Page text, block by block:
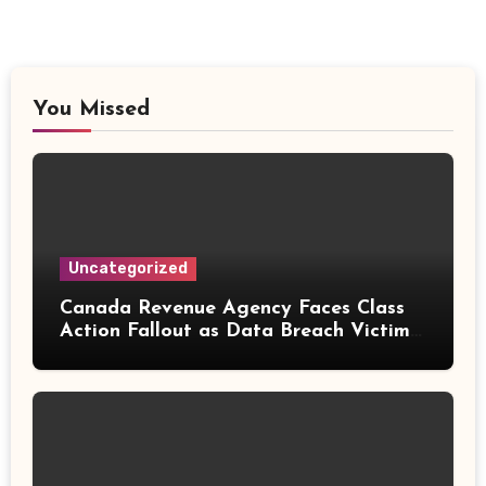
You Missed
Uncategorized
Canada Revenue Agency Faces Class
Action Fallout as Data Breach Victims